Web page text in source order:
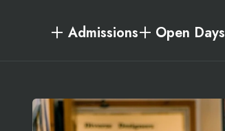
Admissions Open Days